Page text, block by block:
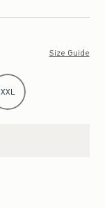
Size Guide
XXL